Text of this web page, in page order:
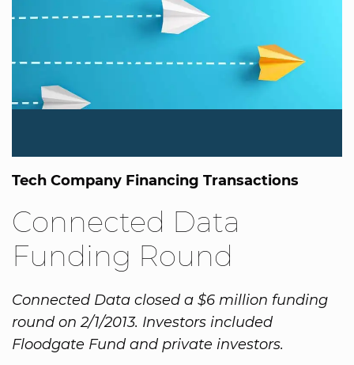
Tech Company Financing Transactions
Connected Data
Funding Round
Connected Data closed a $6 million funding
round on 2/1/2013. Investors included
Floodgate Fund and private investors.